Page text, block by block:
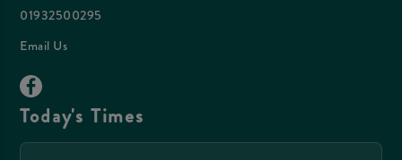
01932500295
Email Us
Today's Times